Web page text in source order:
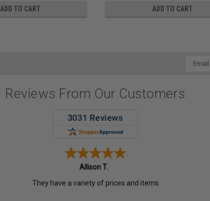
ADD TO CART ADD TO CART
Email
Reviews From Our Customers
Allison T.
They have a variety of prices and items